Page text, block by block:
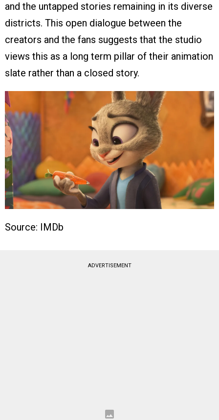
and the untapped stories remaining in its diverse
districts. This open dialogue between the
creators and the fans suggests that the studio
views this as a long term pillar of their animation
slate rather than a closed story.
Source: IMDb
ADVERTISEMENT